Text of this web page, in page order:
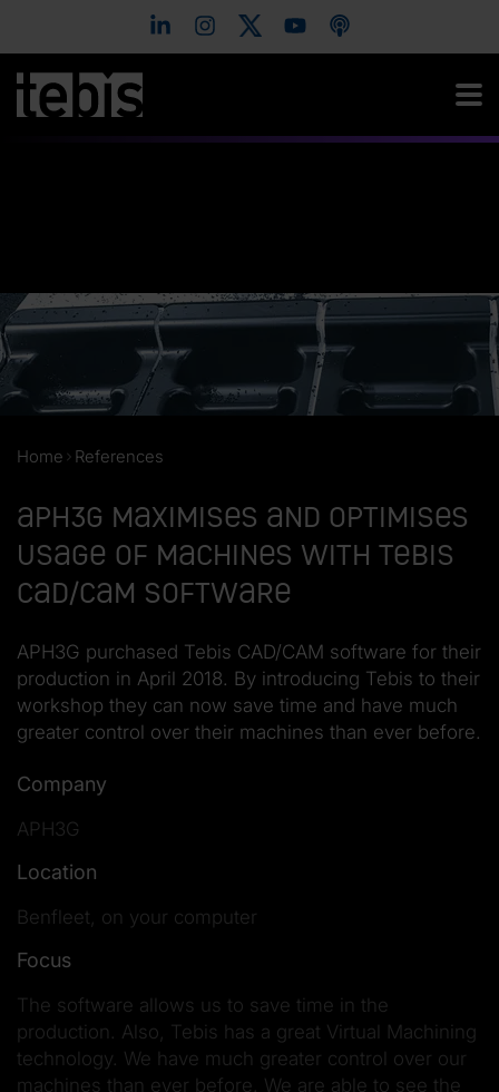
Home References
APH3G Maximises and Optimises
Usage of Machines with Tebis
CAD/CAM Software
APH3G purchased Tebis CAD/CAM software for their
production in April 2018. By introducing Tebis to their
workshop they can now save time and have much
greater control over their machines than ever before.
Company
APH3G
Location
Benfleet, on your computer
Focus
The software allows us to save time in the
production. Also, Tebis has a great Virtual Machining
technology. We have much greater control over our
machines than ever before. We are able to see the